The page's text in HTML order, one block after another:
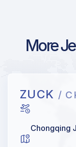
More
ZUCK /
Chongqing